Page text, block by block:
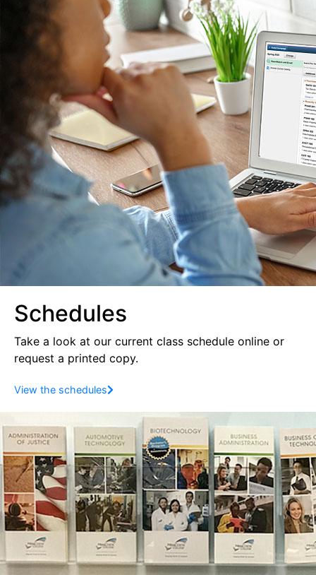
Schedules
Take a look at our current class schedule online or
request a printed copy.
View the schedules